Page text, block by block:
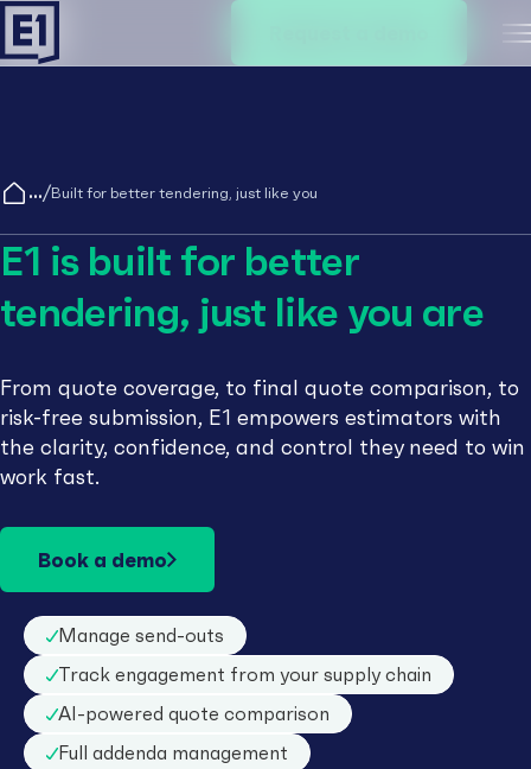
/Built for better tendering, just like you
E1 is built for better
tendering, just like you are
From quote coverage, to final quote comparison, to
risk-free submission, E1 empowers estimators with
the clarity, confidence, and control they need to win
work fast.
Book a demo
Manage send-outs
Track engagement from your supply chain
AI-powered quote comparison
Full addenda management